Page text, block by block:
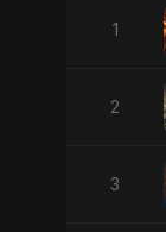
1
2
3